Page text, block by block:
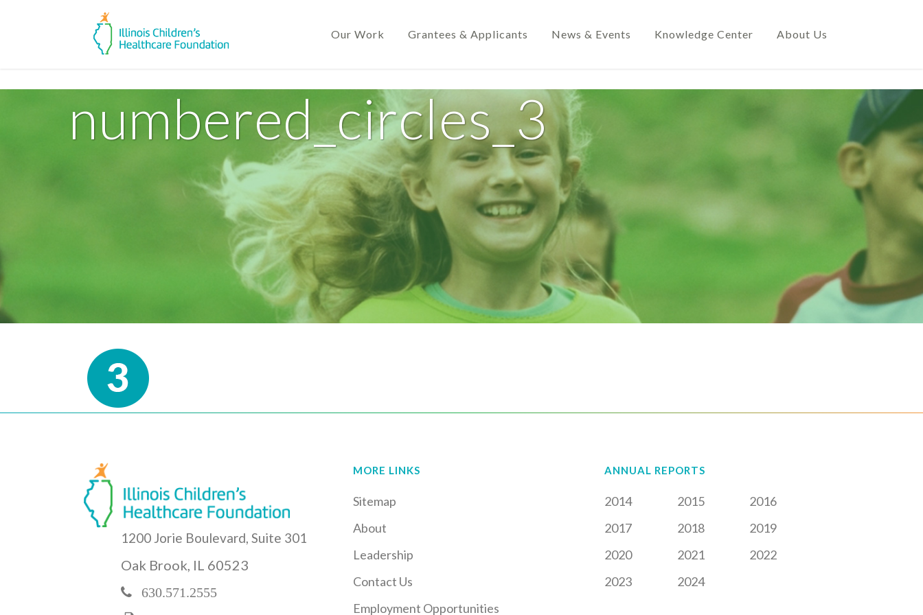
Our Work Grantees & Applicants News & Events Knowledge Center About Us
numbered_circles_3
1200 Jorie Boulevard, Suite 301
Oak Brook, IL 60523
630.571.2555
MORE LINKS
Sitemap
About
Leadership
Contact Us
Employment Opportunities
ANNUAL REPORTS
2014 2015
2016
2017
2018
2019
2020
2021
2022
2023
2024